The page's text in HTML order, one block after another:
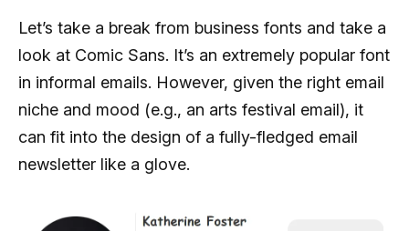
Let’s take a break from business fonts and take a
look at Comic Sans. It’s an extremely popular font
in informal emails. However, given the right email
niche and mood (e.g., an arts festival email), it
can fit into the design of a fully-fledged email
newsletter like a glove.